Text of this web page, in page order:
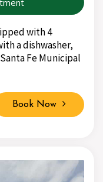
with 4
a dishwasher,
Fe Municipal
Book Now